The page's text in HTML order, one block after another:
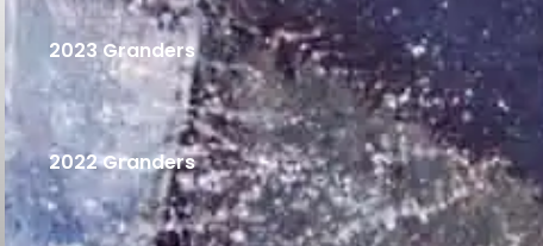
2023 Granders
2022 Granders